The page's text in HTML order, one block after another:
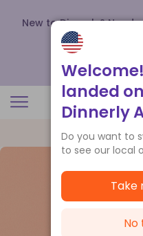
New to Dinnerly? Need
up to
landed on
Dinnerly
Do you want to
to see our local
Take
No